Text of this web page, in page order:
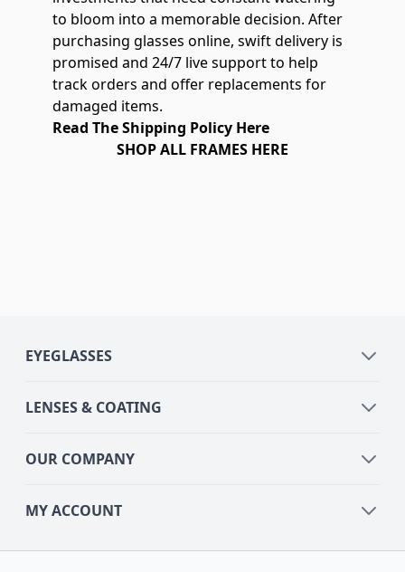
to bloom into a memorable decision. After
purchasing glasses online, swift delivery is
promised and 24/7 live support to help
track orders and offer replacements for
damaged items.
Read The Shipping Policy Here
SHOP ALL FRAMES HERE
EYEGLASSES
LENSES & COATING
OUR COMPANY
MY ACCOUNT